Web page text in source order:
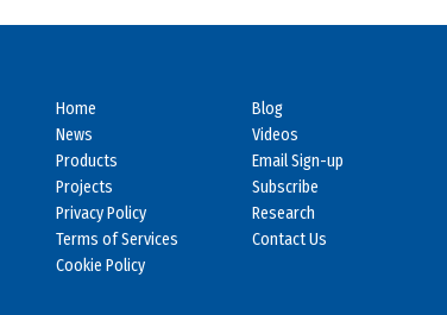
Home
News
Products
Projects
Privacy Policy
Terms of Services
Cookie Policy
Blog
Videos
Email Sign-up
Subscribe
Research
Contact Us